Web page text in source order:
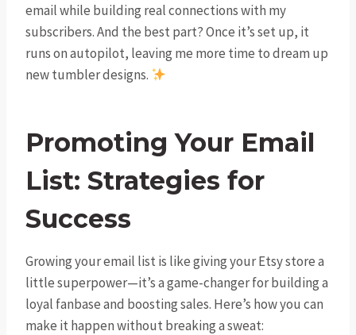
email while building real connections with my
subscribers. And the best part? Once it’s set up, it
runs on autopilot, leaving me more time to dream up
new tumbler designs.
Promoting Your Email
List: Strategies for
Success
Growing your email list is like giving your Etsy store a
little superpower—it’s a game-changer for building a
loyal fanbase and boosting sales. Here’s how you can
make it happen without breaking a sweat: